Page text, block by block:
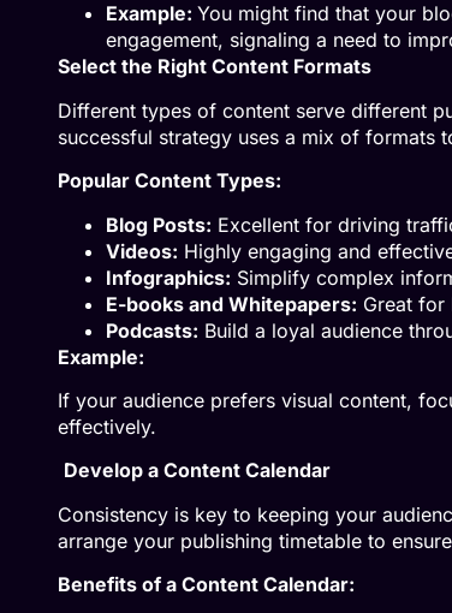
Example: You might find that your
engagement, signaling a need to
Select the Right Content Formats
Different types of content serve different
successful strategy uses a mix of formats
Popular Content Types:
Blog Posts: Excellent for driving
Videos: Highly engaging and
Infographics: Simplify complex
E-books and Whitepapers: Great for
Podcasts: Build a loyal audience
Example:
If your audience prefers visual content,
effectively.
Develop a Content Calendar
Consistency is key to keeping your
arrange your publishing timetable to
Benefits of a Content Calendar: